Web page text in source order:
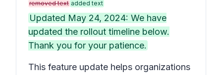
removed text added text
Updated May 24, 2024: We have
updated the rollout timeline below.
Thank you for your patience.
This feature update helps organizations